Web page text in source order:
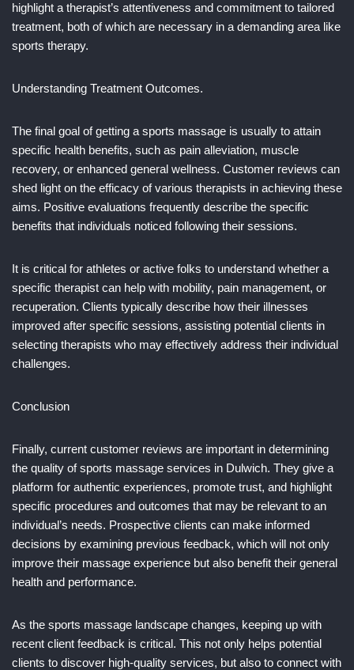
highlight a therapist’s attentiveness and commitment to tailored
treatment, both of which are necessary in a demanding area like
sports therapy.
Understanding Treatment Outcomes.
The final goal of getting a sports massage is usually to attain
specific health benefits, such as pain alleviation, muscle
recovery, or enhanced general wellness. Customer reviews can
shed light on the efficacy of various therapists in achieving these
aims. Positive evaluations frequently describe the specific
benefits that individuals noticed following their sessions.
It is critical for athletes or active folks to understand whether a
specific therapist can help with mobility, pain management, or
recuperation. Clients typically describe how their illnesses
improved after specific sessions, assisting potential clients in
selecting therapists who may effectively address their individual
challenges.
Conclusion
Finally, current customer reviews are important in determining
the quality of sports massage services in Dulwich. They give a
platform for authentic experiences, promote trust, and highlight
specific procedures and outcomes that may be relevant to an
individual’s needs. Prospective clients can make informed
decisions by examining previous feedback, which will not only
improve their massage experience but also benefit their general
health and performance.
As the sports massage landscape changes, keeping up with
recent client feedback is critical. This not only helps potential
clients to discover high-quality services, but also to connect with